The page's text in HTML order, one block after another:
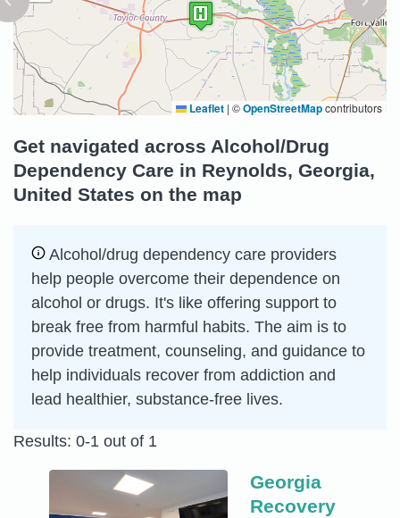
Leaflet | ©OpenStreetMapcontributors
Get navigated across Alcohol/Drug
Dependency Care in Reynolds, Georgia,
United States on the map
Alcohol/drug dependency care providers
help people overcome their dependence on
alcohol or drugs. It's like offering support to
break free from harmful habits. The aim is to
provide treatment, counseling, and guidance to
help individuals recover from addiction and
lead healthier, substance-free lives.
Results: 0-1 out of 1
Georgia
Recovery